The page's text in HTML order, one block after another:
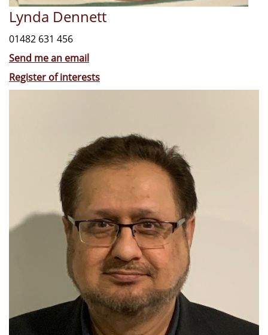
Lynda Dennett
01482 631 456
Send me an email
Register of interests